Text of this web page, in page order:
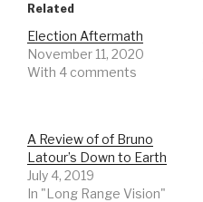
Related
Election Aftermath
November 11, 2020
With 4 comments
A Review of of Bruno
Latour’s Down to Earth
July 4, 2019
In "Long Range Vision"